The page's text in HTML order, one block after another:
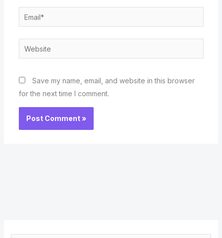
Email*
Website
Save my name, email, and website in this browser
for the next time I comment.